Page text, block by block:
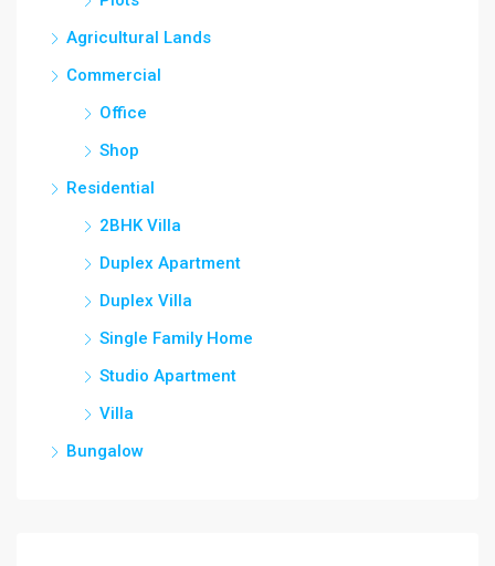
Agricultural Lands
Commercial
Office
Shop
Residential
2BHK Villa
Duplex Apartment
Duplex Villa
Single Family Home
Studio Apartment
Villa
Bungalow